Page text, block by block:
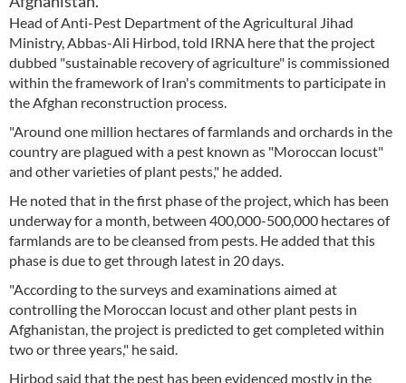
Head of Anti-Pest Department of the Agricultural Jihad
Ministry, Abbas-Ali Hirbod, told IRNA here that the project
dubbed "sustainable recovery of agriculture" is commissioned
within the framework of Iran's commitments to participate in
the Afghan reconstruction process.
"Around one million hectares of farmlands and orchards in the
country are plagued with a pest known as "Moroccan locust"
and other varieties of plant pests," he added.
He noted that in the first phase of the project, which has been
underway for a month, between 400,000-500,000 hectares of
farmlands are to be cleansed from pests. He added that this
phase is due to get through latest in 20 days.
"According to the surveys and examinations aimed at
controlling the Moroccan locust and other plant pests in
Afghanistan, the project is predicted to get completed within
two or three years," he said.
Hirbod said that the pest has been evidenced mostly in the